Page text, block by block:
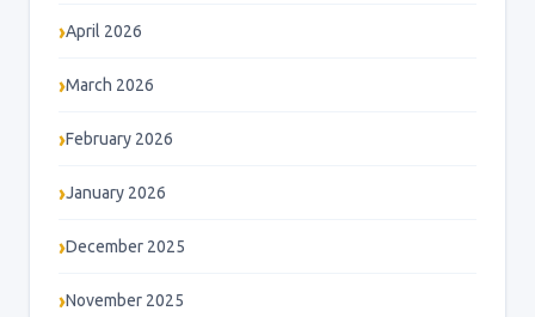
April 2026
March 2026
February 2026
January 2026
December 2025
November 2025